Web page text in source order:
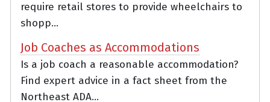
require retail stores to provide wheelchairs to
shopp...
Job Coaches as Accommodations
Is a job coach a reasonable accommodation?
Find expert advice in a fact sheet from the
Northeast ADA...